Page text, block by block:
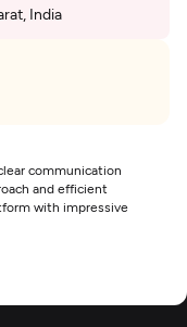
India
communication
and efficient
with impressive